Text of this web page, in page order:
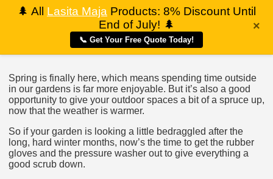
🌲 All Lasita Maja Products: 8% Discount Until
End of July! 🌲
📞 Get Your Free Quote Today!
×
Spring is finally here, which means spending time outside
in our gardens is far more enjoyable. But it’s also a good
opportunity to give your outdoor spaces a bit of a spruce up,
now that the weather is warmer.
So if your garden is looking a little bedraggled after the
long, hard winter months, now’s the time to get the rubber
gloves and the pressure washer out to give everything a
good scrub down.